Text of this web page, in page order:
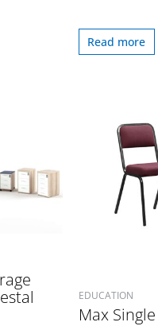
Read more
EDUCATION
Max